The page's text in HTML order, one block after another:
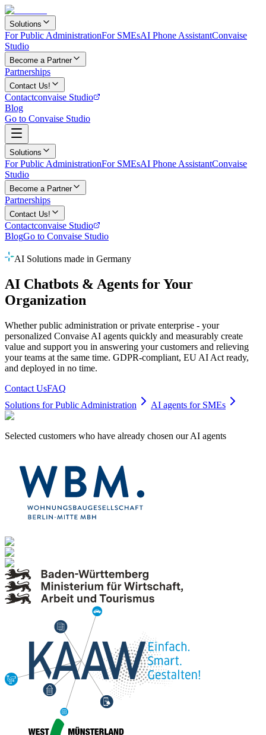
Solutions
For Public AdministrationFor SMEsAI Phone AssistantConvaise
Studio
Become a Partner
Partnerships
Contact Us!
Contactconvaise Studio
Blog
Go to Convaise Studio
Solutions
For Public AdministrationFor SMEsAI Phone AssistantConvaise
Studio
Become a Partner
Partnerships
Contact Us!
Contactconvaise Studio
BlogGo to Convaise Studio
AI Solutions made in Germany
AI Chatbots & Agents for Your
Organization
Whether public administration or private enterprise - your
personalized Convaise AI agents quickly and measurably create
value and support you in answering your customers and relieving
your teams at the same time. GDPR-compliant, EU AI Act ready,
and deployed in no time.
Contact UsFAQ
Solutions for Public Administration
AI agents for SMEs
Selected customers who have already chosen our AI agents